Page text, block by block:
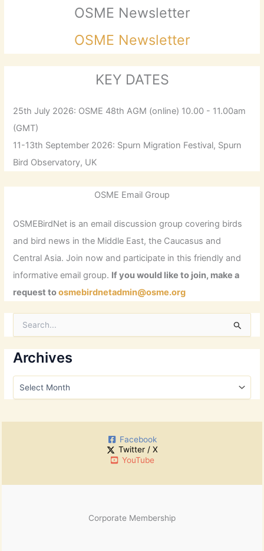
OSME Newsletter
OSME Newsletter
KEY DATES
25th July 2026: OSME 48th AGM (online) 10.00 - 11.00am
(GMT)
11-13th September 2026: Spurn Migration Festival, Spurn
Bird Observatory, UK
OSME Email Group
OSMEBirdNet is an email discussion group covering birds
and bird news in the Middle East, the Caucasus and
Central Asia. Join now and participate in this friendly and
informative email group. If you would like to join, make a
request toosmebirdnetadmin@osme.org
r
c
h
o
:
Archives
Facebook
Twitter / X
YouTube
Corporate Membership